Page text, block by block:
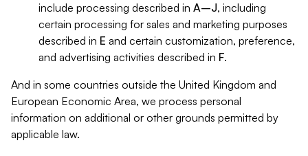
include processing described in A–J, including
certain processing for sales and marketing purposes
described in E and certain customization, preference,
and advertising activities described in F.
And in some countries outside the United Kingdom and
European Economic Area, we process personal
information on additional or other grounds permitted by
applicable law.